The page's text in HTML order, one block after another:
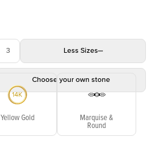
3 Less Sizes
Choose your own stone
Yellow Gold Marquise &
Round